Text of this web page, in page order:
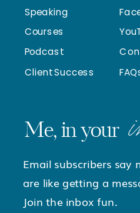
Email subscribers say
are like getting a
Join the inbox fun.
Me, in your
Client Success
Courses
Speaking
Podcast